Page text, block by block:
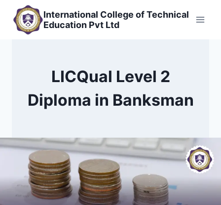
content
International College of Technical
Education Pvt Ltd
LICQual Level 2
Diploma in Banksman